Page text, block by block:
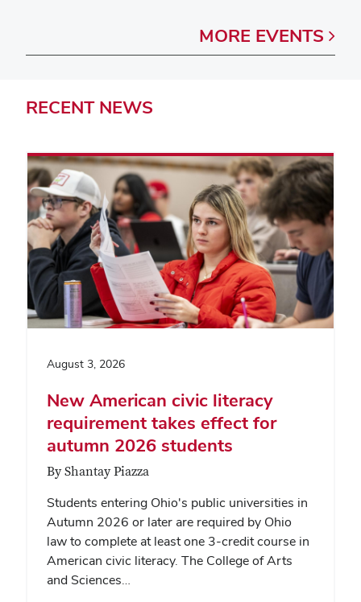
MORE EVENTS
RECENT NEWS
August 3, 2026
New American civic literacy
requirement takes effect for
autumn 2026 students
By Shantay Piazza
Students entering Ohio's public universities in
Autumn 2026 or later are required by Ohio
law to complete at least one 3-credit course in
American civic literacy. The College of Arts
and Sciences…